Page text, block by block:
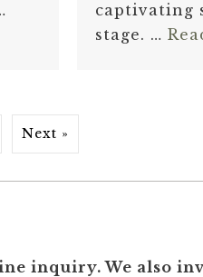
captivating
stage. …
Next »
inquiry. We also